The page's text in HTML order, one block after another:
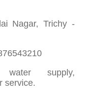
Nagar, Trichy -
supply,
service.